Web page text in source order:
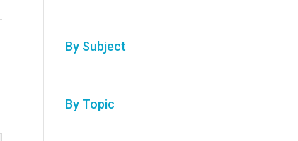
By Subject
By Topic